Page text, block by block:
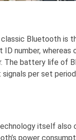
Bluetooth is
number,
The battery life of
per set
itself
power